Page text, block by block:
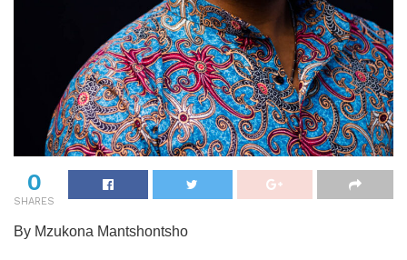
0
SHARES
By Mzukona Mantshontsho